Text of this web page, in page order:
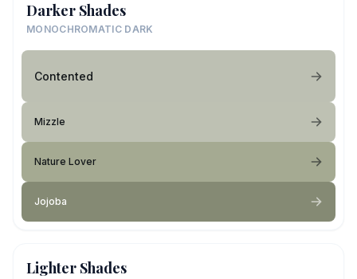
Darker Shades
MONOCHROMATIC DARK
Contented
Mizzle
Nature Lover
Jojoba
Lighter Shades